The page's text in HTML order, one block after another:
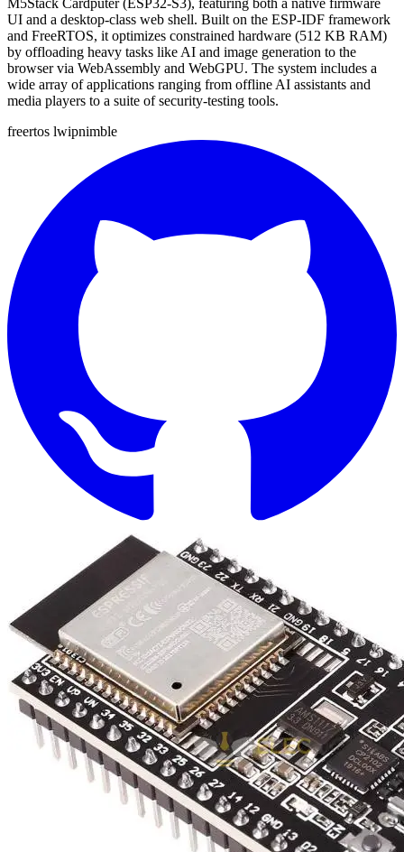
M5Stack Cardputer (ESP32-S3), featuring both a native firmware
UI and a desktop-class web shell. Built on the ESP-IDF framework
and FreeRTOS, it optimizes constrained hardware (512 KB RAM)
by offloading heavy tasks like AI and image generation to the
browser via WebAssembly and WebGPU. The system includes a
wide array of applications ranging from offline AI assistants and
media players to a suite of security-testing tools.
freertos lwipnimble